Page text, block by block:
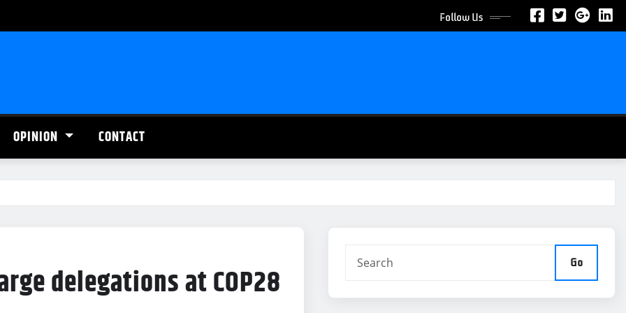
Follow Us
OPINION CONTACT
delegations at COP28 Go